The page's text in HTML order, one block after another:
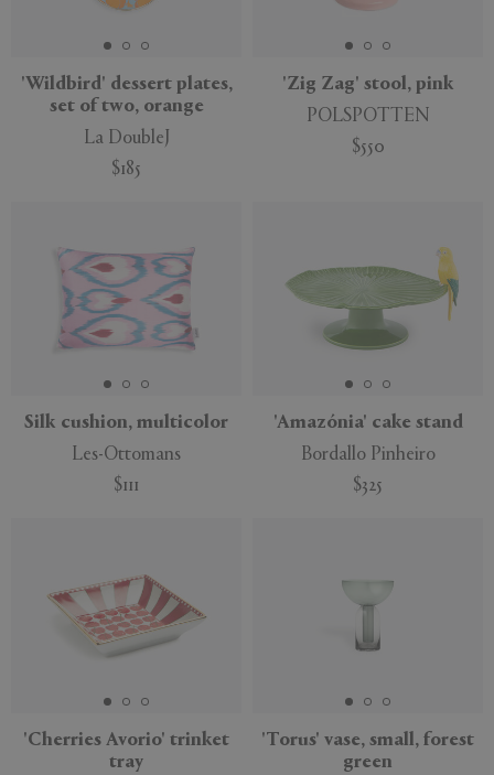
'Wildbird' dessert plates,
set of two, orange
La DoubleJ
$185
'Zig Zag' stool, pink
POLSPOTTEN
$550
Silk cushion, multicolor
Les-Ottomans
$111
'Amazónia' cake stand
Bordallo Pinheiro
$325
'Cherries Avorio' trinket
tray
'Torus' vase, small, forest
green